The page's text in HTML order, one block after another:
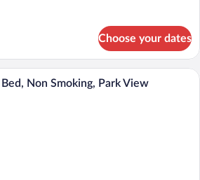
Choose your dates
A bedroom with a bed, a television, a
Non Smoking, Park View